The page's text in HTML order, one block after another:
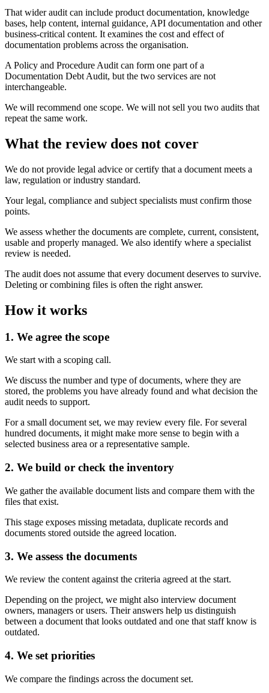
That wider audit can include product documentation, knowledge
bases, help content, internal guidance, API documentation and other
business-critical content. It examines the cost and effect of
documentation problems across the organisation.
A Policy and Procedure Audit can form one part of a
Documentation Debt Audit, but the two services are not
interchangeable.
We will recommend one scope. We will not sell you two audits that
repeat the same work.
What the review does not cover
We do not provide legal advice or certify that a document meets a
law, regulation or industry standard.
Your legal, compliance and subject specialists must confirm those
points.
We assess whether the documents are complete, current, consistent,
usable and properly managed. We also identify where a specialist
review is needed.
The audit does not assume that every document deserves to survive.
Deleting or combining files is often the right answer.
How it works
1. We agree the scope
We start with a scoping call.
We discuss the number and type of documents, where they are
stored, the problems you have already found and what decision the
audit needs to support.
For a small document set, we may review every file. For several
hundred documents, it might make more sense to begin with a
selected business area or a representative sample.
2. We build or check the inventory
We gather the available document lists and compare them with the
files that exist.
This stage exposes missing metadata, duplicate records and
documents stored outside the agreed location.
3. We assess the documents
We review the content against the criteria agreed at the start.
Depending on the project, we might also interview document
owners, managers or users. Their answers help us distinguish
between a document that looks outdated and one that staff know is
outdated.
4. We set priorities
We compare the findings across the document set.